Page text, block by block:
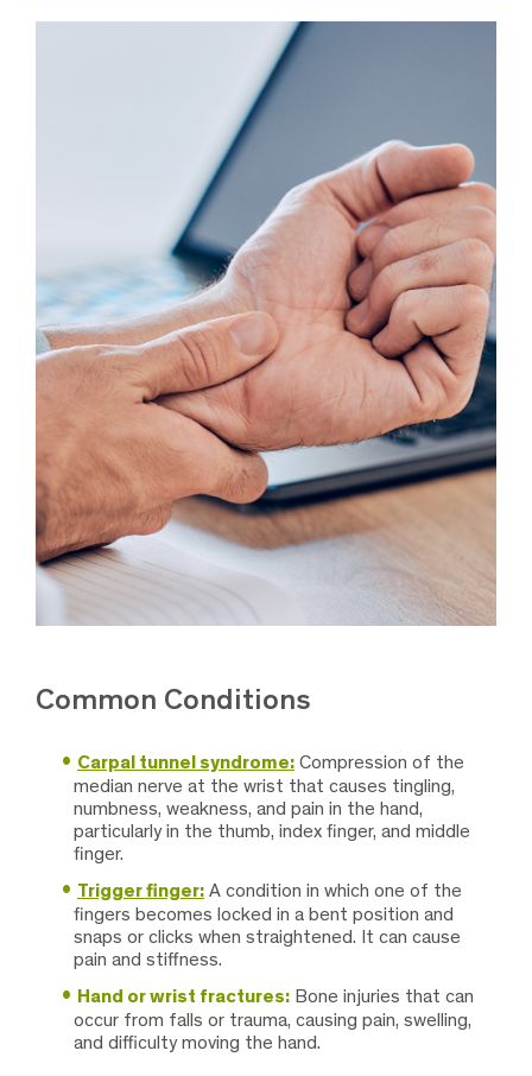
Common Conditions
Carpal tunnel syndrome: Compression of the
median nerve at the wrist that causes tingling,
numbness, weakness, and pain in the hand,
particularly in the thumb, index finger, and middle
finger.
Trigger finger: A condition in which one of the
fingers becomes locked in a bent position and
snaps or clicks when straightened. It can cause
pain and stiffness.
Hand or wrist fractures: Bone injuries that can
occur from falls or trauma, causing pain, swelling,
and difficulty moving the hand.